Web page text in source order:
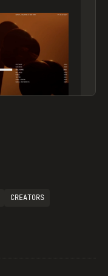
CREATORS